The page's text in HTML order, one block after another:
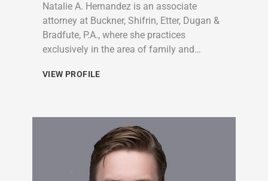
Natalie A. Hernandez is an associate
attorney at Buckner, Shifrin, Etter, Dugan &
Bradfute, P.A., where she practices
exclusively in the area of family and…
VIEW PROFILE